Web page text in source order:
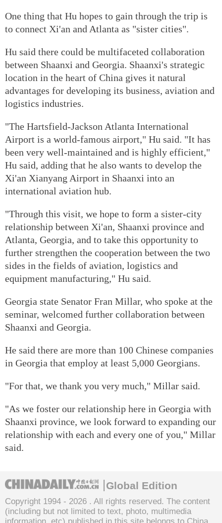
One thing that Hu hopes to gain through the trip is
to connect Xi'an and Atlanta as "sister cities".
Hu said there could be multifaceted collaboration
between Shaanxi and Georgia. Shaanxi's strategic
location in the heart of China gives it natural
advantages for developing its business, aviation and
logistics industries.
"The Hartsfield-Jackson Atlanta International
Airport is a world-famous airport," Hu said. "It has
been very well-maintained and is highly efficient,"
Hu said, adding that he also wants to develop the
Xi'an Xianyang Airport in Shaanxi into an
international aviation hub.
"Through this visit, we hope to form a sister-city
relationship between Xi'an, Shaanxi province and
Atlanta, Georgia, and to take this opportunity to
further strengthen the cooperation between the two
sides in the fields of aviation, logistics and
equipment manufacturing," Hu said.
Georgia state Senator Fran Millar, who spoke at the
seminar, welcomed further collaboration between
Shaanxi and Georgia.
He said there are more than 100 Chinese companies
in Georgia that employ at least 5,000 Georgians.
"For that, we thank you very much," Millar said.
"As we foster our relationship here in Georgia with
Shaanxi province, we look forward to expanding our
relationship with each and every one of you," Millar
said.
Global Edition
Copyright 1994 - 2026 . All rights reserved. The content
(including but not limited to text, photo, multimedia
information, etc) published in this site belongs to China